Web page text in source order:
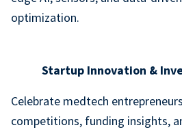
optimization.
Startup Innovation &
Celebrate medtech
competitions, funding insights,